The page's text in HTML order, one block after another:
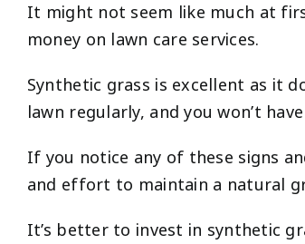
It might not seem like much at
money on lawn care services.
Synthetic grass is excellent as it
lawn regularly, and you won’t
If you notice any of these signs
and effort to maintain a natural
It’s better to invest in synthetic